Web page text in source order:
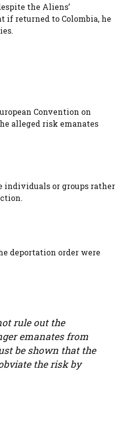
the Aliens’
if returned to Colombia, he
Convention on
alleged risk emanates
individuals or groups rather
deportation order were
rule out the
emanates from
be shown that the
the risk by